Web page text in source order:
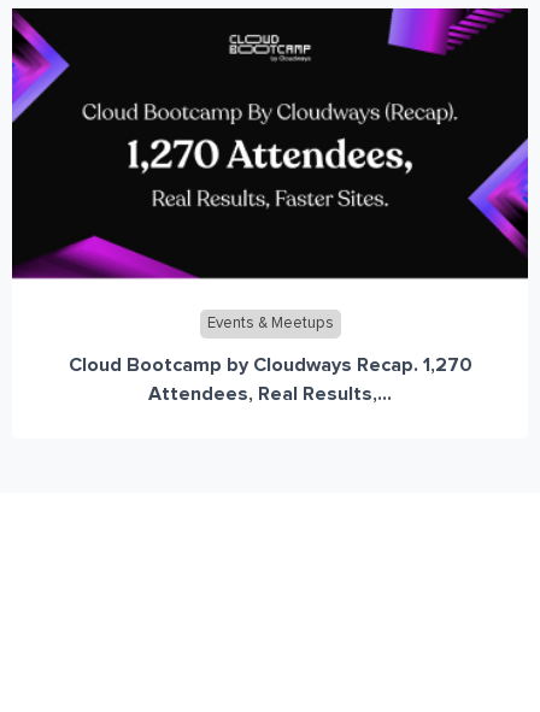
Events & Meetups
Cloud Bootcamp by Cloudways Recap. 1,270
Attendees, Real Results,...